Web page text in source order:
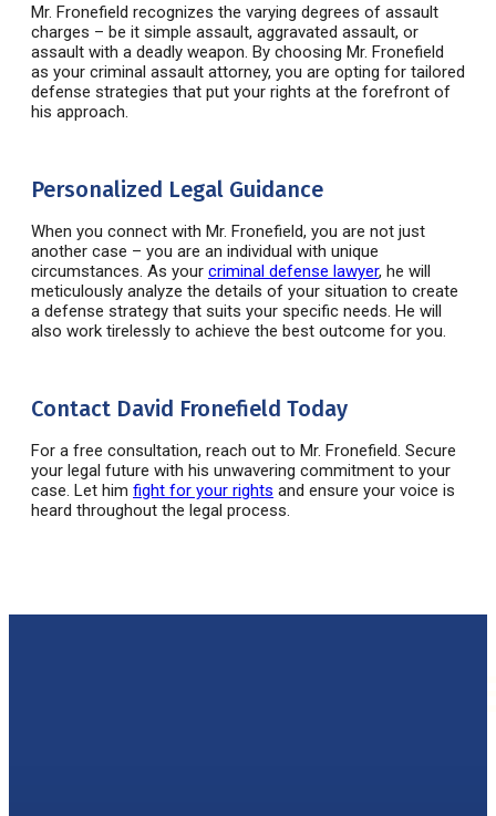
Mr. Fronefield recognizes the varying degrees of assault
charges – be it simple assault, aggravated assault, or
assault with a deadly weapon. By choosing Mr. Fronefield
as your criminal assault attorney, you are opting for tailored
defense strategies that put your rights at the forefront of
his approach.
Personalized Legal Guidance
When you connect with Mr. Fronefield, you are not just
another case – you are an individual with unique
circumstances. As your criminal defense lawyer, he will
meticulously analyze the details of your situation to create
a defense strategy that suits your specific needs. He will
also work tirelessly to achieve the best outcome for you.
Contact David Fronefield Today
For a free consultation, reach out to Mr. Fronefield. Secure
your legal future with his unwavering commitment to your
case. Let him fight for your rights and ensure your voice is
heard throughout the legal process.